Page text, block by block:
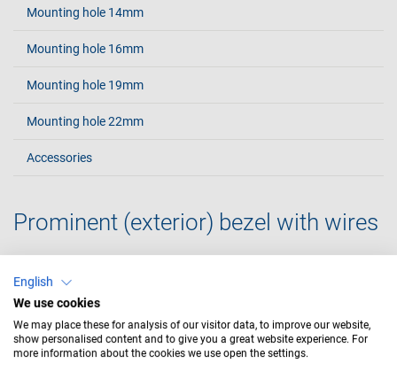
Mounting hole 14mm
Mounting hole 16mm
Mounting hole 19mm
Mounting hole 22mm
Accessories
Prominent (exterior) bezel with wires
with resistor and with 600mm wires
English
We use cookies
We may place these for analysis of our visitor data, to improve our website,
show personalised content and to give you a great website experience. For
more information about the cookies we use open the settings.